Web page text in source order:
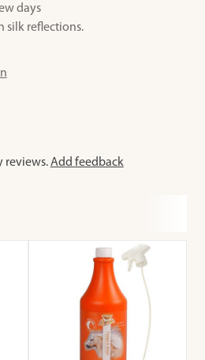
days
silk reflections.
reviews.Add feedback